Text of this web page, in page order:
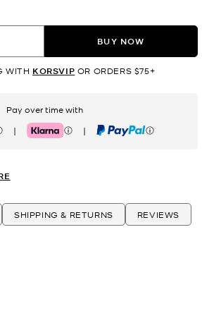
BUY NOW
WITH KORSVIP OR ORDERS $75+
Pay over time with
| Klarna | PayPal
SHIPPING & RETURNS REVIEWS